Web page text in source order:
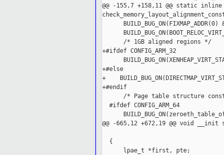
@@ -155,7 +158,11 @@ static
BUILD_BUG_ON(FIXMAP_ADDR(0)
      /* 1GB aligned regions */
+#ifdef CONFIG_ARM_32
+#else
+
+#endif
/* Page table structure
  #ifdef CONFIG_ARM_64
@@ -665,12 +672,19 @@ void __init
  {
      lpae_t *first, pte;